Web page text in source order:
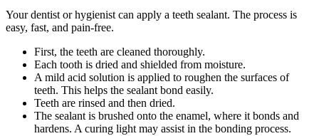
Your dentist or hygienist can apply a teeth sealant. The process is
easy, fast, and pain-free.
First, the teeth are cleaned thoroughly.
Each tooth is dried and shielded from moisture.
A mild acid solution is applied to roughen the surfaces of
teeth. This helps the sealant bond easily.
Teeth are rinsed and then dried.
The sealant is brushed onto the enamel, where it bonds and
hardens. A curing light may assist in the bonding process.